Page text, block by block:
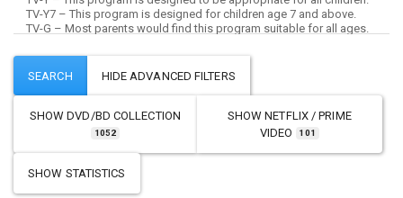
SHOWDVD/BD COLLECTION
1052
SHOWNETFLIX / PRIME
VIDEO
101
SHOW STATISTICS